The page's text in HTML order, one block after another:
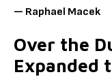
— Raphael Macek
Over the
Expanded